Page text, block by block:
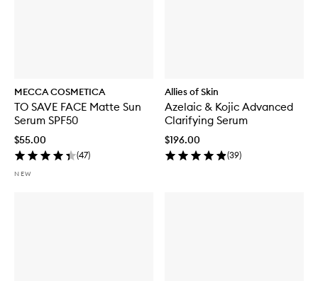
MECCA COSMETICA
TO SAVE FACE Matte Sun
Serum SPF50
$55.00
(47)
NEW
Allies of Skin
Azelaic & Kojic Advanced
Clarifying Serum
$196.00
(39)